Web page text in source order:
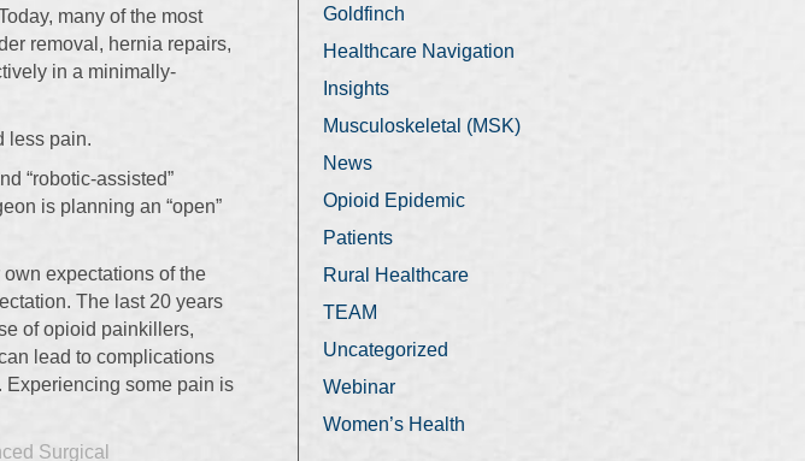
many of the most
removal, hernia repairs,
in a minimally-
less pain.
“robotic-assisted”
is planning an “open”
own expectations of the
The last 20 years
of opioid painkillers,
lead to complications
Experiencing some pain is
Surgical
Goldfinch
Healthcare Navigation
Insights
Musculoskeletal (MSK)
News
Opioid Epidemic
Patients
Rural Healthcare
TEAM
Uncategorized
Webinar
Women’s Health